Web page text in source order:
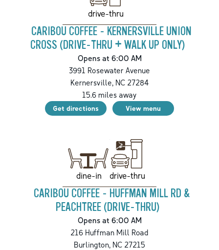
drive-thru
CARIBOU COFFEE - KERNERSVILLE UNION
CROSS (DRIVE-THRU + WALK UP ONLY)
Opens at 6:00 AM
3991 Rosewater Avenue
Kernersville,NC27284
15.6 miles away
Get directions View menu
dine-in drive-thru
CARIBOU COFFEE - HUFFMAN MILL RD &
PEACHTREE (DRIVE-THRU)
Opens at 6:00 AM
216 Huffman Mill Road
Burlington, NC 27215